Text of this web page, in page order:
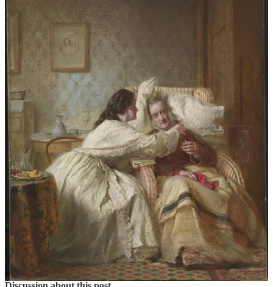
There’s so much to learn,
George Elgar Hicks’sWoman’s Missionand the Apotheosis of the
Domestic
by Kendall Smaling Wood,Tate Papers No. 22, August
2014
Share
Previous